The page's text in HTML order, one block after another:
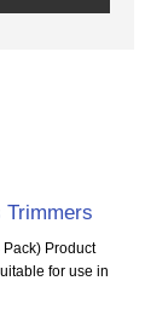
Trimmers
Product
for use in